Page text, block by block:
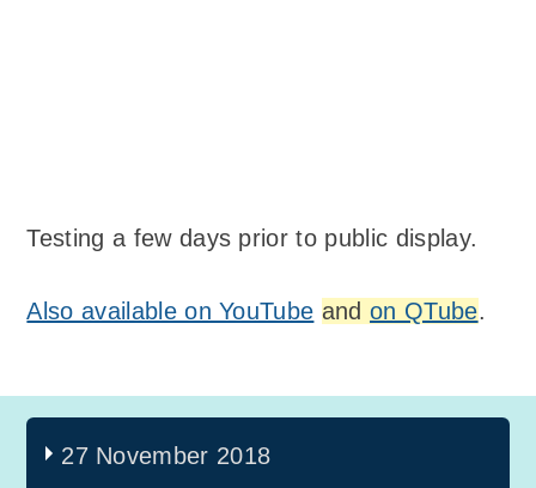
Testing a few days prior to public display.
Also available on YouTube andon QTube.
27 November 2018